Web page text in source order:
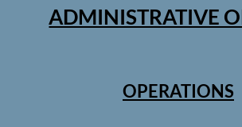
ADMINISTRATIVE
OPERATIONS